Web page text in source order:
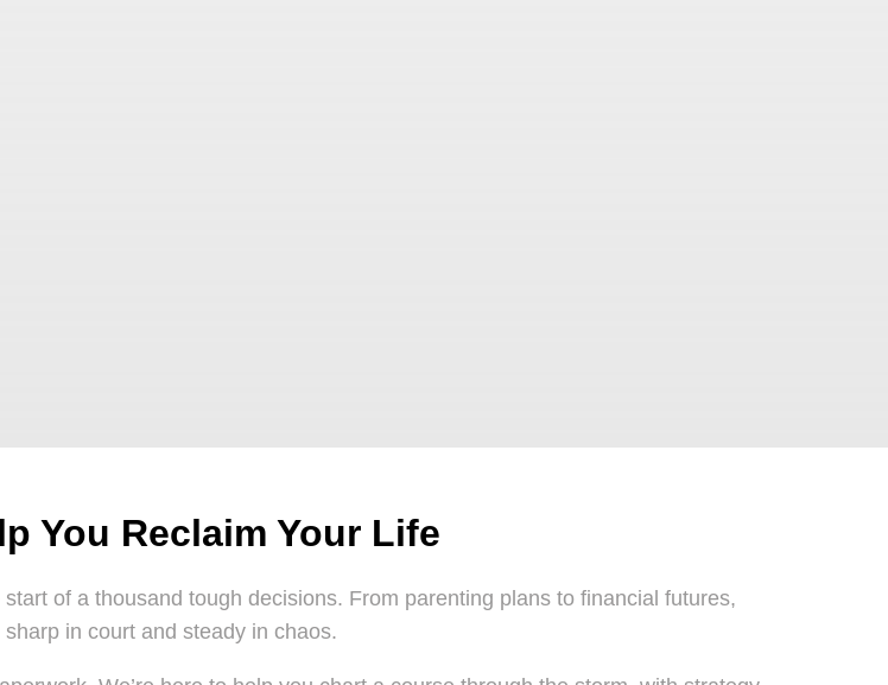
You Reclaim Your Life
of a thousand tough decisions. From parenting plans to financial futures,
in court and steady in chaos.